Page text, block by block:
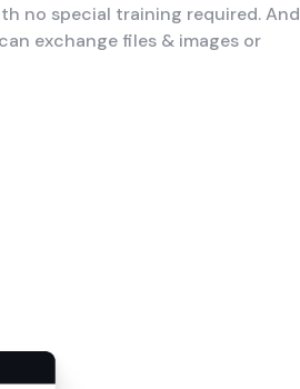
no special training required. And
exchange files & images or